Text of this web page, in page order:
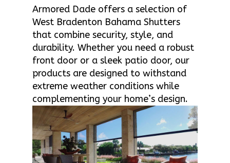
Armored Dade offers a selection of
West Bradenton Bahama Shutters
that combine security, style, and
durability. Whether you need a robust
front door or a sleek patio door, our
products are designed to withstand
extreme weather conditions while
complementing your home’s design.